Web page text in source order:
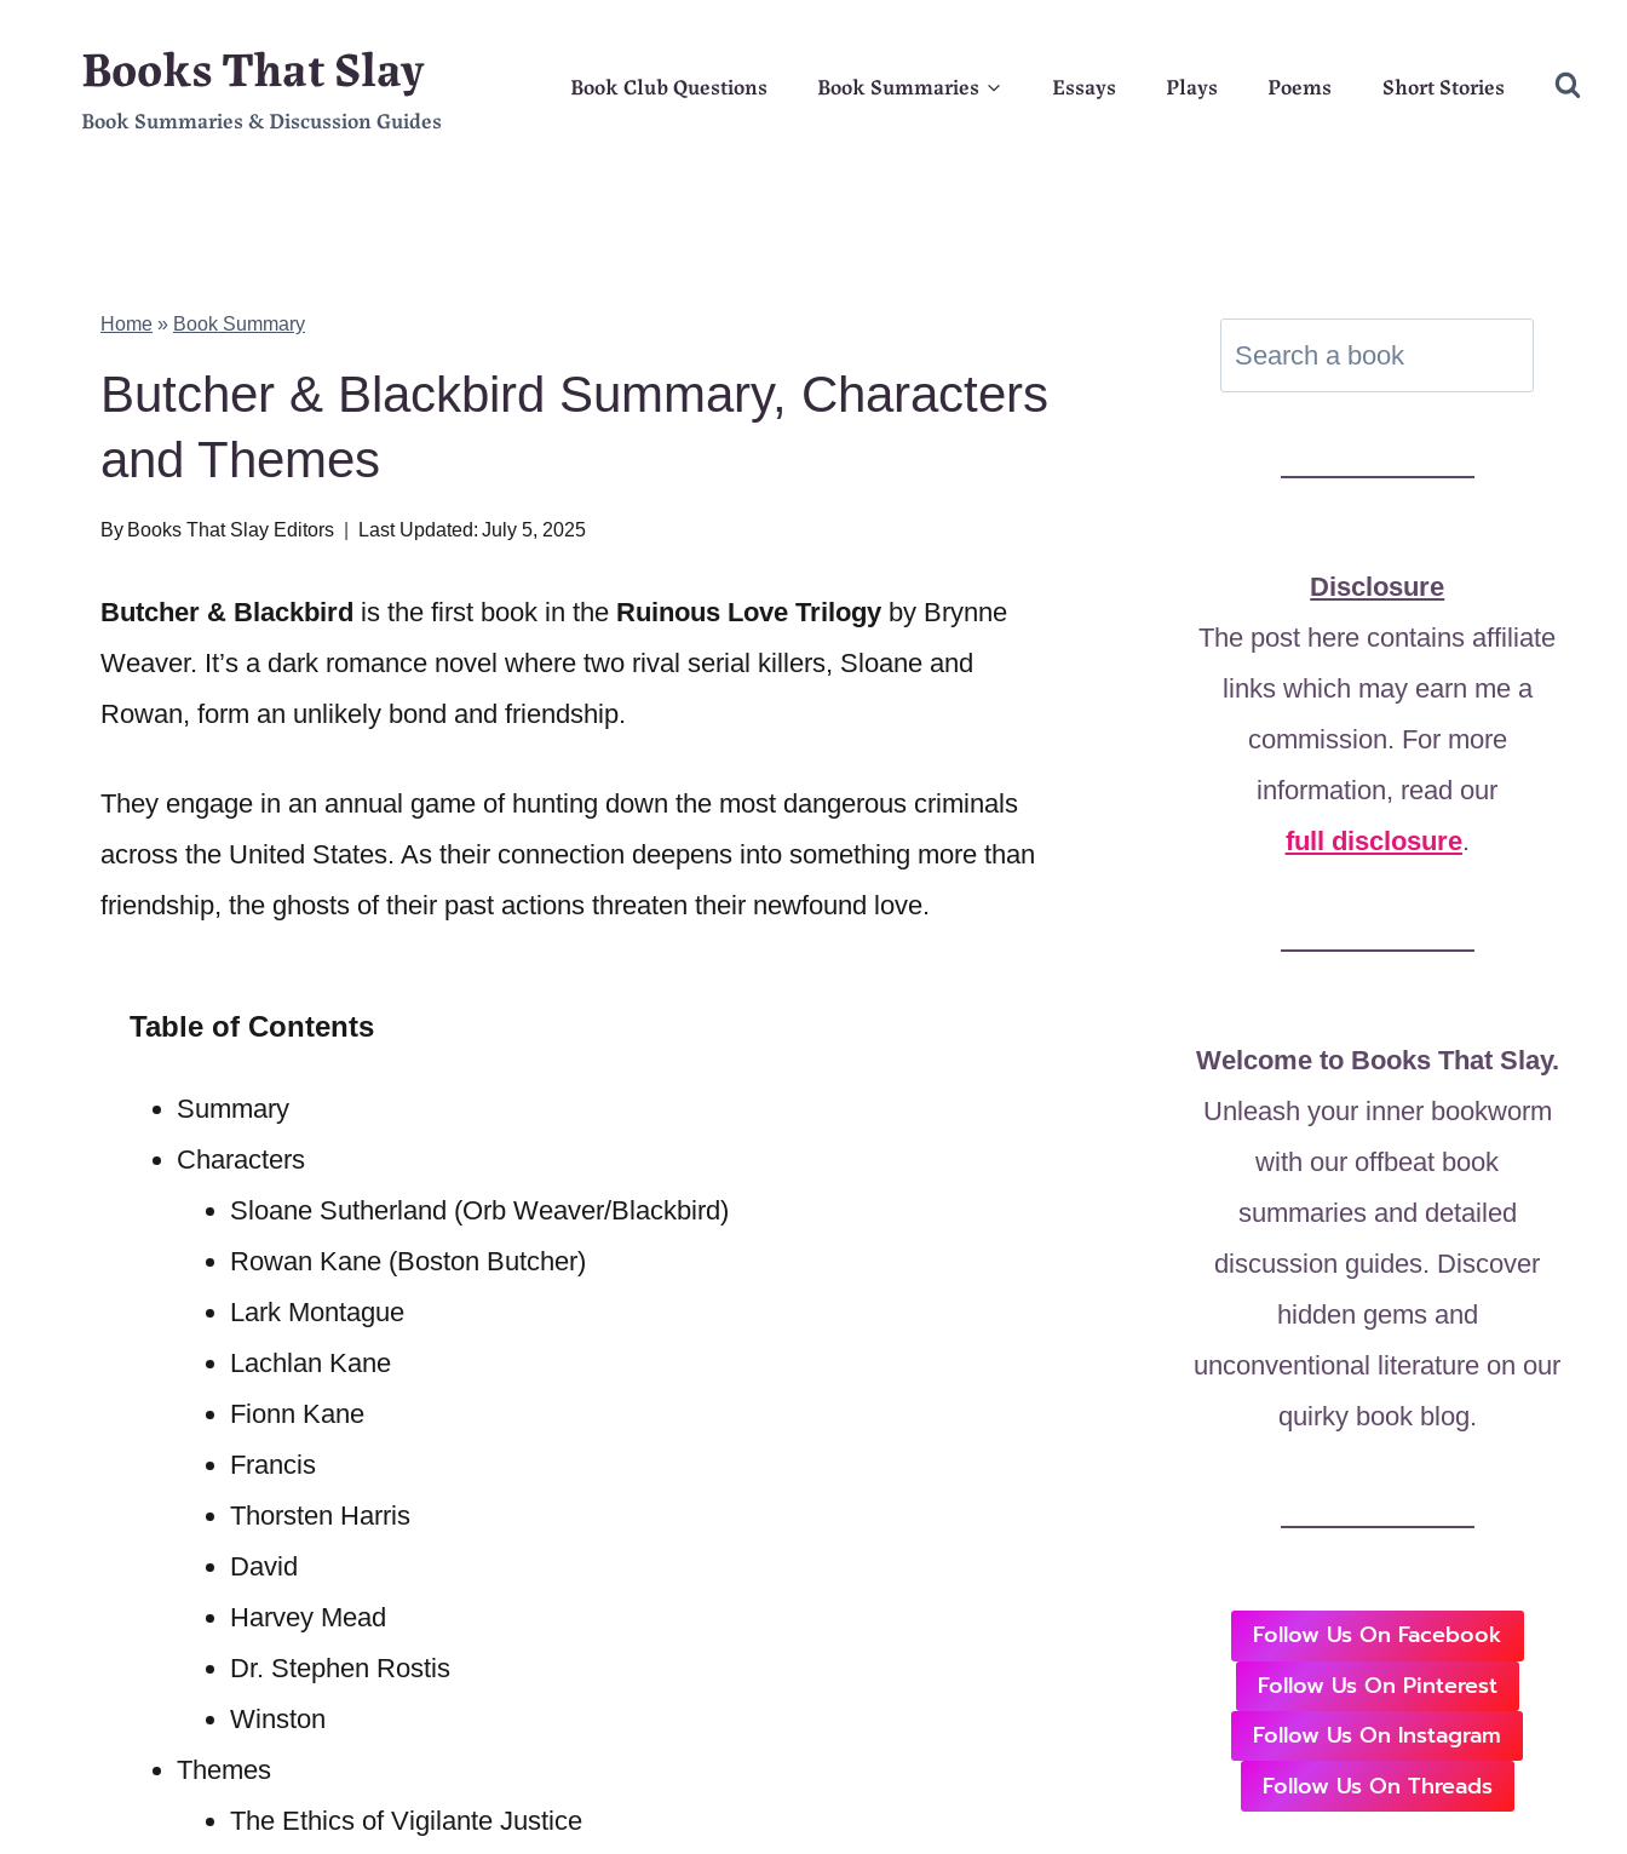
content
Books That Slay
Book Summaries & Discussion Guides
Book Club Questions Book Summaries Essays Plays Poems Short Stories
Home » Book Summary
Butcher & Blackbird Summary, Characters
and Themes
By Books That Slay Editors Last Updated: July 5, 2025
Butcher & Blackbird is the first book in the Ruinous Love Trilogy by Brynne
Weaver. It’s a dark romance novel where two rival serial killers, Sloane and
Rowan, form an unlikely bond and friendship.
They engage in an annual game of hunting down the most dangerous criminals
across the United States. As their connection deepens into something more than
friendship, the ghosts of their past actions threaten their newfound love.
Table of Contents
Summary
Characters
Sloane Sutherland (Orb Weaver/Blackbird)
Rowan Kane (Boston Butcher)
Lark Montague
Lachlan Kane
Fionn Kane
Francis
Thorsten Harris
David
Harvey Mead
Dr. Stephen Rostis
Winston
Themes
The Ethics of Vigilante Justice
Disclosure
The post here contains affiliate
links which may earn me a
commission. For more
information, read our
full disclosure.
Welcome to Books That Slay.
Unleash your inner bookworm
with our offbeat book
summaries and detailed
discussion guides. Discover
hidden gems and
unconventional literature on our
quirky book blog.
Follow Us On Facebook
Follow Us On Pinterest
Follow Us On Instagram
Follow Us On Threads